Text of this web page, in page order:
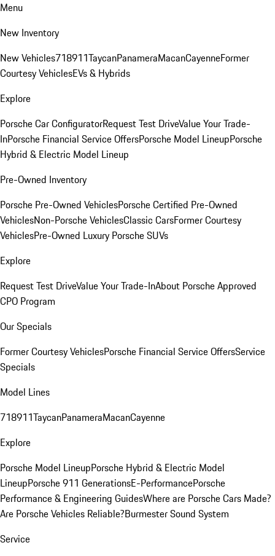
Menu
New Inventory
New Vehicles718911TaycanPanameraMacanCayenneFormer
Courtesy VehiclesEVs & Hybrids
Explore
Porsche Car ConfiguratorRequest Test DriveValue Your Trade-
InPorsche Financial Service OffersPorsche Model LineupPorsche
Hybrid & Electric Model Lineup
Pre-Owned Inventory
Porsche Pre-Owned VehiclesPorsche Certified Pre-Owned
VehiclesNon-Porsche VehiclesClassic CarsFormer Courtesy
VehiclesPre-Owned Luxury Porsche SUVs
Explore
Request Test DriveValue Your Trade-InAbout Porsche Approved
CPO Program
Our Specials
Former Courtesy VehiclesPorsche Financial Service OffersService
Specials
Model Lines
718911TaycanPanameraMacanCayenne
Explore
Porsche Model LineupPorsche Hybrid & Electric Model
LineupPorsche 911 GenerationsE-PerformancePorsche
Performance & Engineering GuidesWhere are Porsche Cars Made?
Are Porsche Vehicles Reliable?Burmester Sound System
Service